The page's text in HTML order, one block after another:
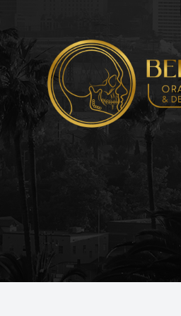
Menu
HOME
SERVICES
PATIENT CENTER
INSTRUCTIONS